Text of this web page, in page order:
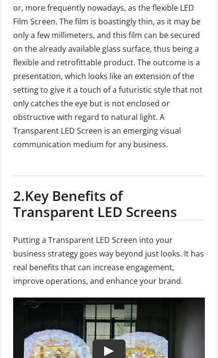
or, more frequently nowadays, as the flexible LED
Film Screen. The film is boastingly thin, as it may be
only a few millimeters, and this film can be secured
on the already available glass surface, thus being a
flexible and retrofittable product. The outcome is a
presentation, which looks like an extension of the
setting to give it a touch of a futuristic style that not
only catches the eye but is not enclosed or
obstructive with regard to natural light. A
Transparent LED Screen is an emerging visual
communication medium for any business.
2.Key Benefits of
Transparent LED Screens
Putting a Transparent LED Screen into your
business strategy goes way beyond just looks. It has
real benefits that can increase engagement,
improve operations, and enhance your brand.